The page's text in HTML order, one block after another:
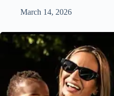
March 14, 2026